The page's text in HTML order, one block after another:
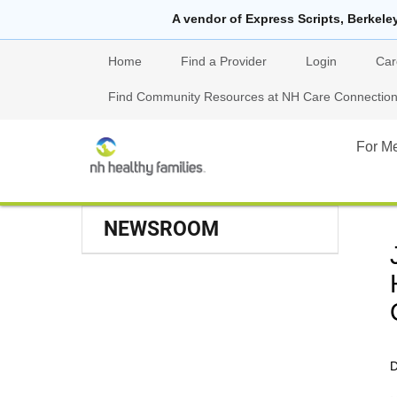
A vendor of Express Scripts,
Home Find a Provider Login
Find Community Resources at NH Care
For
NEWSROOM